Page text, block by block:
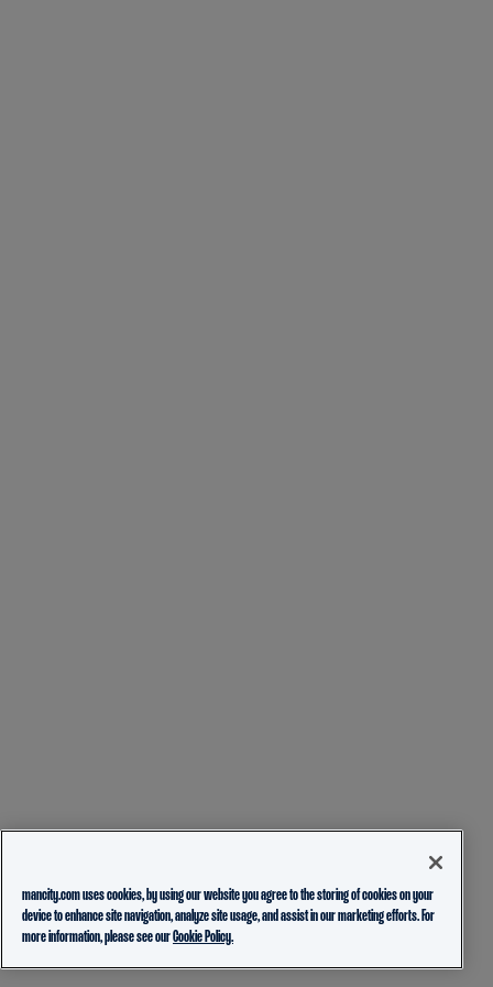
mancity.com uses cookies, by using our website you agree to the storing of cookies on your
device to enhance site navigation, analyze site usage, and assist in our marketing efforts. For
more information, please see ourCookie Policy.